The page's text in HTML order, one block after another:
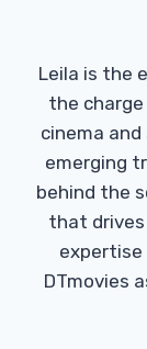
Leila is the
the
cinema
emerging
behind the
that drives
expertise
DTmovies